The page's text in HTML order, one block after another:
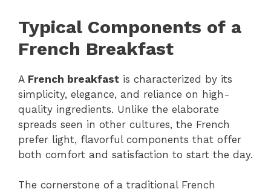
Typical Components of a
French Breakfast
A French breakfast is characterized by its
simplicity, elegance, and reliance on high-
quality ingredients. Unlike the elaborate
spreads seen in other cultures, the French
prefer light, flavorful components that offer
both comfort and satisfaction to start the day.
The cornerstone of a traditional French